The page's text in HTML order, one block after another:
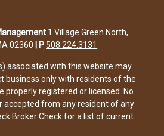
1 Village Green North,
02360
P 508.224.3131
associated with this website may
business only with residents of the
properly registered or licensed. No
accepted from any resident of any
Broker Check for a list of current